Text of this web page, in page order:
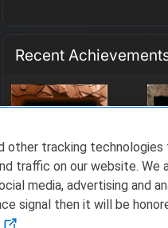
Recent
other tracking technologies
traffic on our website. We
media, advertising and
signal then it will be